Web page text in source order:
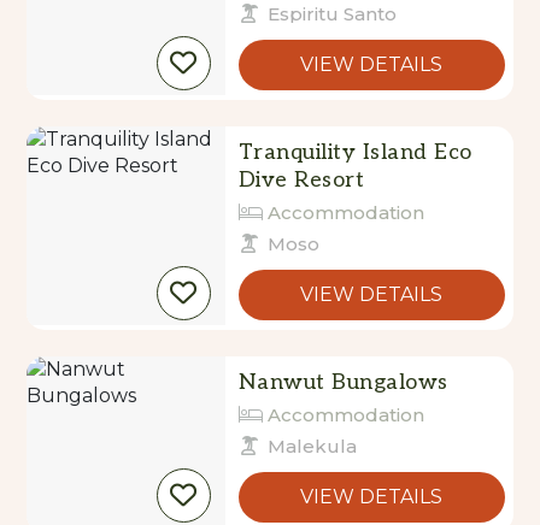
Espiritu Santo
VIEW DETAILS
Tranquility Island Eco
Dive Resort
Accommodation
Moso
VIEW DETAILS
Nanwut Bungalows
Accommodation
Malekula
VIEW DETAILS